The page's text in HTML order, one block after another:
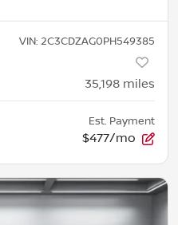
VIN: 2C3CDZAG0PH549385
35,198 miles
Est. Payment
$477/mo